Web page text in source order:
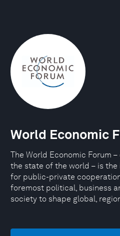
World Economic
The World Economic Forum
the state of the world – is
for public-private
foremost political, business
society to shape global,